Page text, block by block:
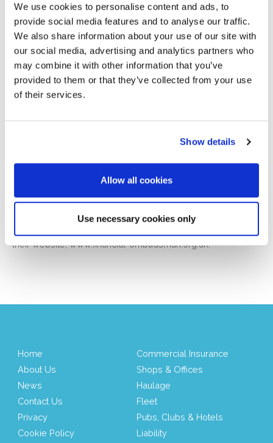
We use cookies to personalise content and ads, to
provide social media features and to analyse our traffic.
We also share information about your use of our site with
our social media, advertising and analytics partners who
may combine it with other information that you’ve
provided to them or that they’ve collected from your use
of their services.
Show details
Allow all cookies
Use necessary cookies only
Opening Times:
Mon – Fri: 9am-5.15pm
Sat: 9am-12pm
Sun: Closed
level of customer service at all times. However we
Should you not be satisfied with our final response, you may
be entitled to refer the matter to the Financial Ombudsman
their website,www.financial-ombudsman.org.uk.
Home
About Us
News
Contact Us
Privacy
Cookie Policy
Commercial Insurance
Shops & Offices
Haulage
Fleet
Pubs, Clubs & Hotels
Liability